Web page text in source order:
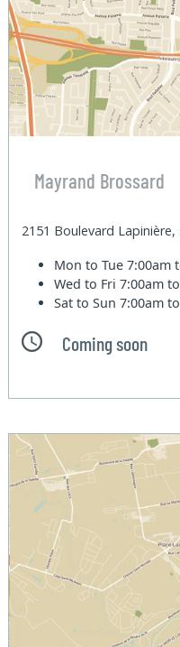
Mayrand Brossard
2151 Boulevard
Mon to Tue7:00am
Wed to Fri7:00am
Sat to Sun7:00am
Coming soon